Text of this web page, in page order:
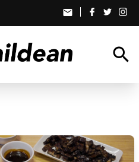
email
search